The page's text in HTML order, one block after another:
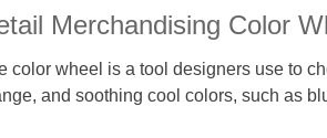
Merchandising Color
color wheel is a tool designers use to
and soothing cool colors, such as